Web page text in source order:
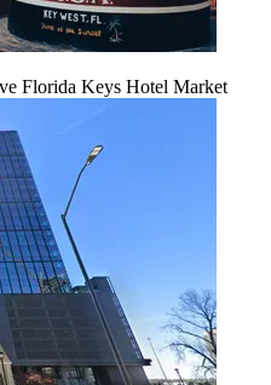
Florida Keys Hotel Market